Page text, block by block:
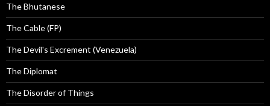
The Bhutanese
The Cable (FP)
The Devil's Excrement (Venezuela)
The Diplomat
The Disorder of Things